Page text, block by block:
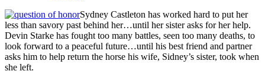
Sydney Castleton has worked hard to put her
less than savory past behind her…until her sister asks for her help.
Devin Starke has fought too many battles, seen too many deaths, to
look forward to a peaceful future…until his best friend and partner
asks him to help return the horse his wife, Sidney’s sister, took when
she left.